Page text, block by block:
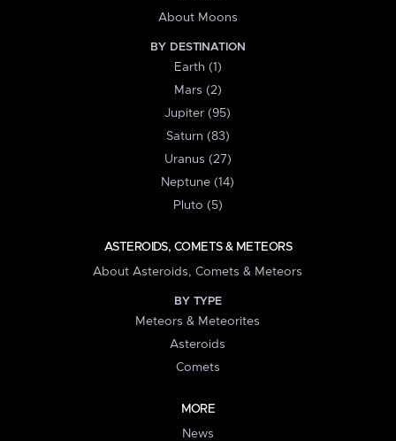
About Moons
BY DESTINATION
Earth (1)
Mars (2)
Jupiter (95)
Saturn (83)
Uranus (27)
Neptune (14)
Pluto (5)
ASTEROIDS, COMETS & METEORS
About Asteroids, Comets & Meteors
BY TYPE
Meteors & Meteorites
Asteroids
Comets
MORE
News